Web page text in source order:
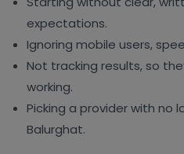
expectations.
Ignoring mobile users,
Not tracking results, so
working.
Picking a provider with no
Balurghat.